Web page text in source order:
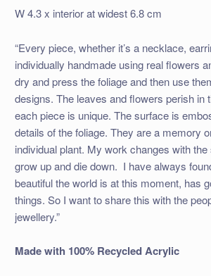
W 4.3 x interior at widest 6.8 cm
“Every piece, whether it’s a necklace,
individually handmade using real flowers
dry and press the foliage and then use
designs. The leaves and flowers perish in
each piece is unique. The surface is
details of the foliage. They are a memory
individual plant. My work changes with
grow up and die down. I have always
beautiful the world is at this moment, has
things. So I want to share this with the
jewellery.”
Made with 100% Recycled Acrylic